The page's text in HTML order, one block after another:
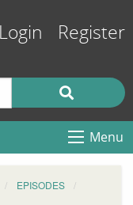
Login Register
Menu
EPISODES